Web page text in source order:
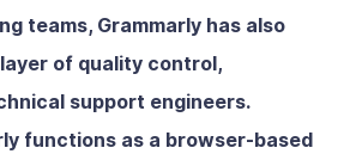
teams, Grammarly has also
of quality control,
support engineers.
functions as a browser-based